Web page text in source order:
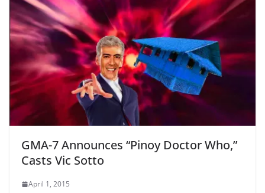
GMA-7 Announces “Pinoy Doctor Who,”
Casts Vic Sotto
April 1, 2015